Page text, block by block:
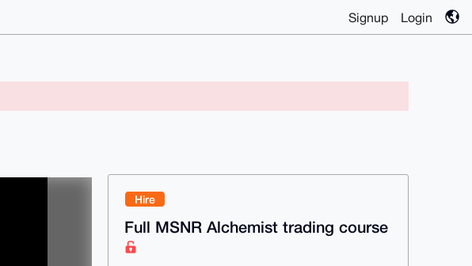
Signup Login
Hire
Full MSNR Alchemist trading course